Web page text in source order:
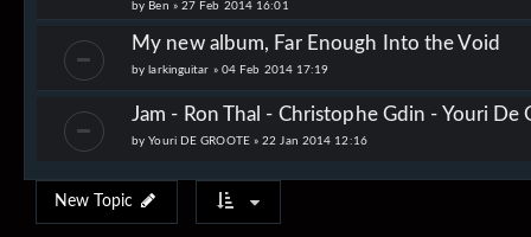
by Ben » 27 Feb 2014 16:01
My new album, Far Enough Into the Void
by larkinguitar » 04 Feb 2014 17:19
Jam - Ron Thal - Christophe Gdin - Youri De
byYouri DE GROOTE »22 Jan 2014 12:16
New Topic